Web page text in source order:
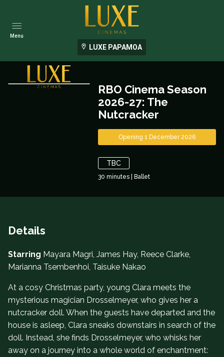
LUXE PAPAMOA
Menu
RBO Cinema Season
2026-27: The
Nutcracker
Opening 1 December 2026
TBC
30 minutes Ballet
Details
Starring Mayara Magri, James Hay, Reece Clarke,
Marianna Tsembenhoi, Taisuke Nakao
At a cosy Christmas party, young Clara meets the
mysterious magician Drosselmeyer, who gives her a
nutcracker doll. When the guests have departed and the
house is asleep, Clara sneaks downstairs in search of the
doll. Instead, she finds Drosselmeyer, who whisks her
away on a journey into a whole world of enchantment: